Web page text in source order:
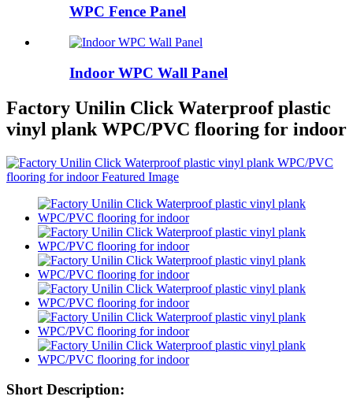
WPC Fence Panel
Indoor WPC Wall Panel
Factory Unilin Click Waterproof plastic
vinyl plank WPC/PVC flooring for indoor
Short Description: